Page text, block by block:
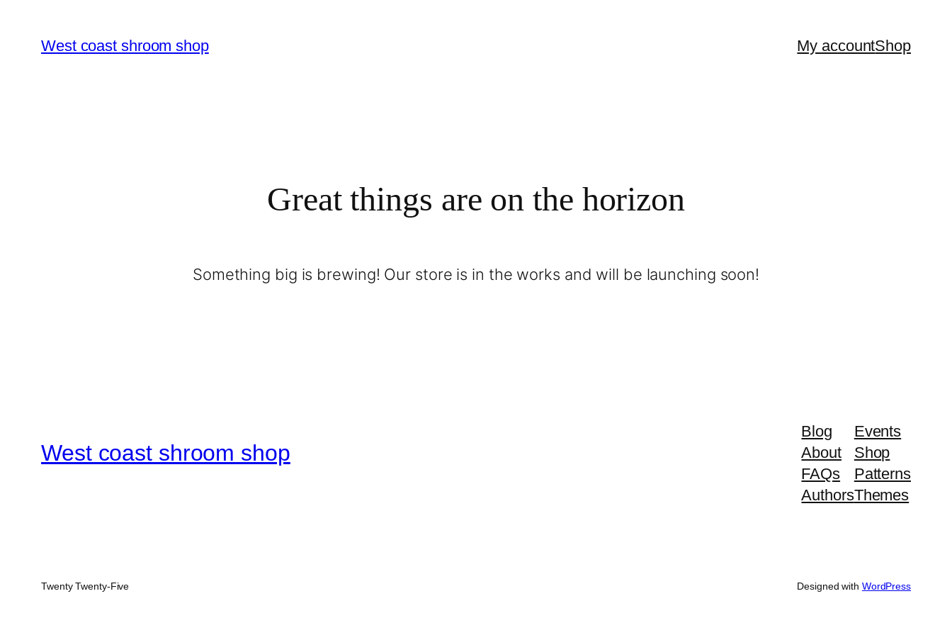
West coast shroom shop My accountShop
Great things are on the horizon
Something big is brewing! Our store is in the works and will be launching soon!
West coast shroom shop
Blog
About
FAQs
Authors
Events
Shop
Patterns
Themes
Twenty Twenty-Five Designed with WordPress